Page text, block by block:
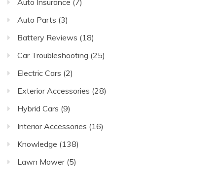
Auto Insurance (7)
Auto Parts (3)
Battery Reviews (18)
Car Troubleshooting (25)
Electric Cars (2)
Exterior Accessories (28)
Hybrid Cars (9)
Interior Accessories (16)
Knowledge (138)
Lawn Mower(5)